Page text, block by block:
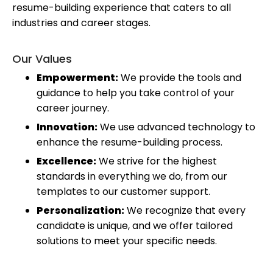
resume-building experience that caters to all
industries and career stages.
Our Values
Empowerment:We provide the tools and
guidance to help you take control of your
career journey.
Innovation:We use advanced technology to
enhance the resume-building process.
Excellence:We strive for the highest
standards in everything we do, from our
templates to our customer support.
Personalization:We recognize that every
candidate is unique, and we offer tailored
solutions to meet your specific needs.